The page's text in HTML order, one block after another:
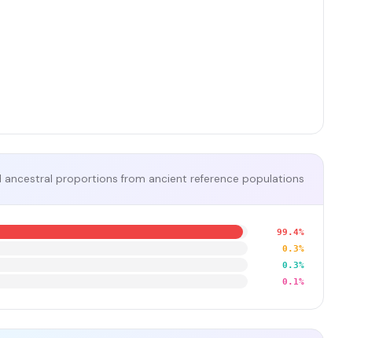
ancestral proportions from ancient reference populations
99.4%
0.3%
0.3%
0.1%